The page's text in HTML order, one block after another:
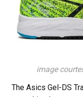
image
The Asics Gel-DS